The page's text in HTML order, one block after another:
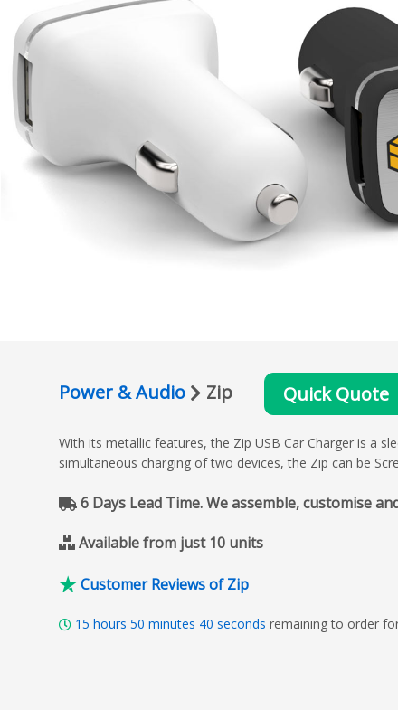
Power & Audio Zip Quick Quote
With its metallic features, the Zip USB Car Charger is a
simultaneous charging of two devices, the Zip can be
6 Days Lead Time. We assemble, customise
Available from just 10 units
Customer Reviews of Zip
15 hours 50 minutes 39 seconds remaining to order